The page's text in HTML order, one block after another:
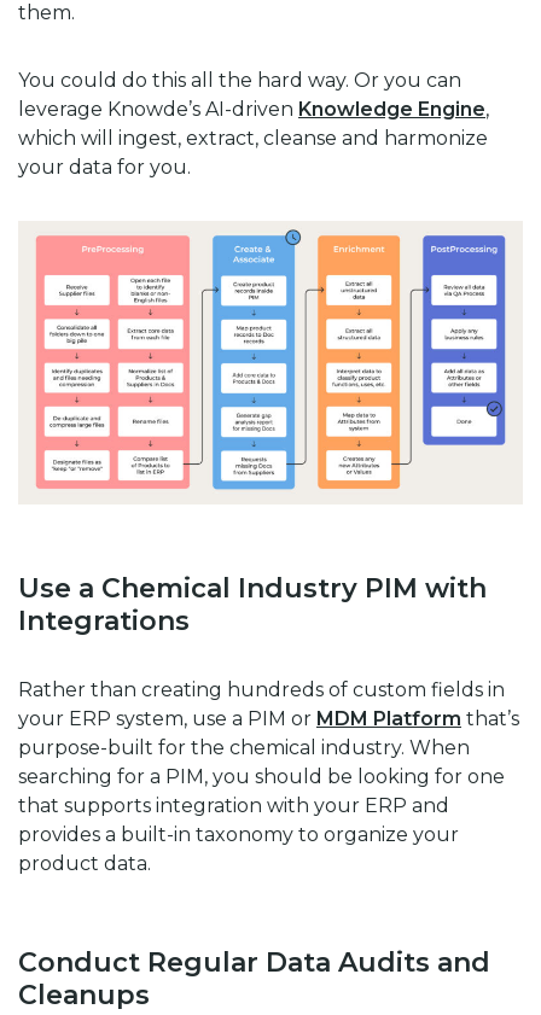
them.
You could do this all the hard way. Or you can
leverage Knowde’s AI-driven Knowledge Engine,
which will ingest, extract, cleanse and harmonize
your data for you.
Use a Chemical Industry PIM with
Integrations
Rather than creating hundreds of custom fields in
your ERP system, use a PIM or MDM Platform that’s
purpose-built for the chemical industry. When
searching for a PIM, you should be looking for one
that supports integration with your ERP and
provides a built-in taxonomy to organize your
product data.
Conduct Regular Data Audits and
Cleanups